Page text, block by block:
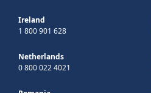
Ireland
1 800 901 628
Netherlands
0 800 022 4021